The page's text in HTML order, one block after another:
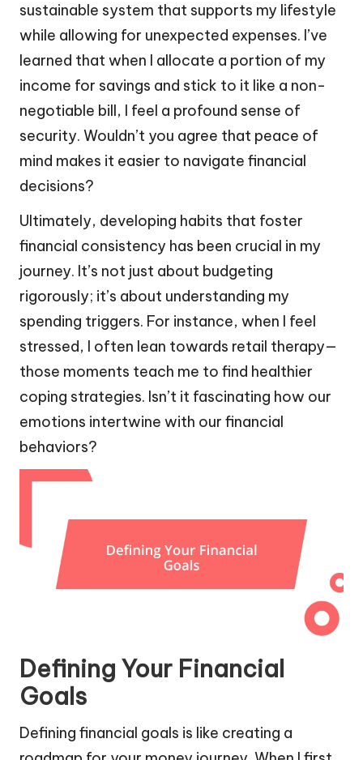
sustainable system that supports my lifestyle
while allowing for unexpected expenses. I’ve
learned that when I allocate a portion of my
income for savings and stick to it like a non-
negotiable bill, I feel a profound sense of
security. Wouldn’t you agree that peace of
mind makes it easier to navigate financial
decisions?
Ultimately, developing habits that foster
financial consistency has been crucial in my
journey. It’s not just about budgeting
rigorously; it’s about understanding my
spending triggers. For instance, when I feel
stressed, I often lean towards retail therapy—
those moments teach me to find healthier
coping strategies. Isn’t it fascinating how our
emotions intertwine with our financial
behaviors?
Defining Your Financial
Goals
Defining financial goals is like creating a